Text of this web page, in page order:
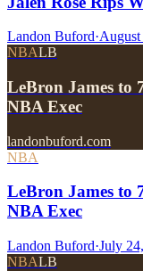
Landon Buford·
NBALB
LeBron James to
NBA Exec
landonbuford.com
NBA
LeBron James to
NBA Exec
Landon Buford·July
NBALB